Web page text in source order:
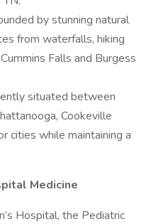
by stunning natural
from waterfalls, hiking
Falls and Burgess
situated between
Cookeville
cities while maintaining a
Medicine
Hospital, the Pediatric